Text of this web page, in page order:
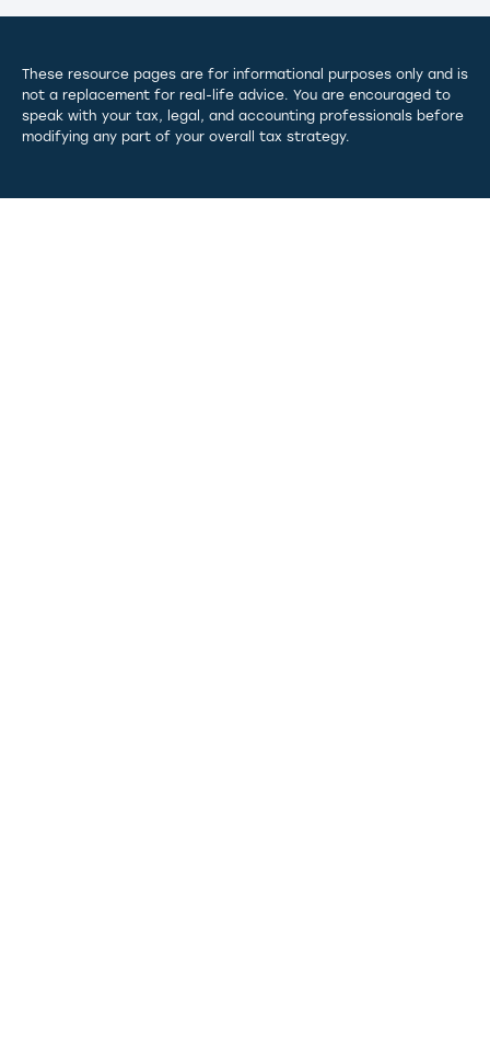
These resource pages are for informational purposes only and is
not a replacement for real-life advice. You are encouraged to
speak with your tax, legal, and accounting professionals before
modifying any part of your overall tax strategy.